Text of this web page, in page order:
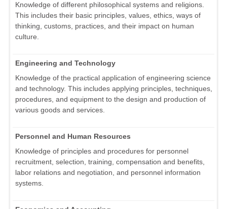
Knowledge of different philosophical systems and religions.
This includes their basic principles, values, ethics, ways of
thinking, customs, practices, and their impact on human
culture.
Engineering and Technology
Knowledge of the practical application of engineering science
and technology. This includes applying principles, techniques,
procedures, and equipment to the design and production of
various goods and services.
Personnel and Human Resources
Knowledge of principles and procedures for personnel
recruitment, selection, training, compensation and benefits,
labor relations and negotiation, and personnel information
systems.